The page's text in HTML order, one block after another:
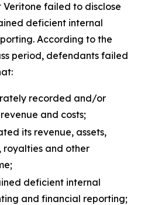
failed to disclose
deficient internal
According to the
period, defendants failed
recorded and/or
and costs;
its revenue, assets,
royalties and other
deficient internal
and financial reporting;